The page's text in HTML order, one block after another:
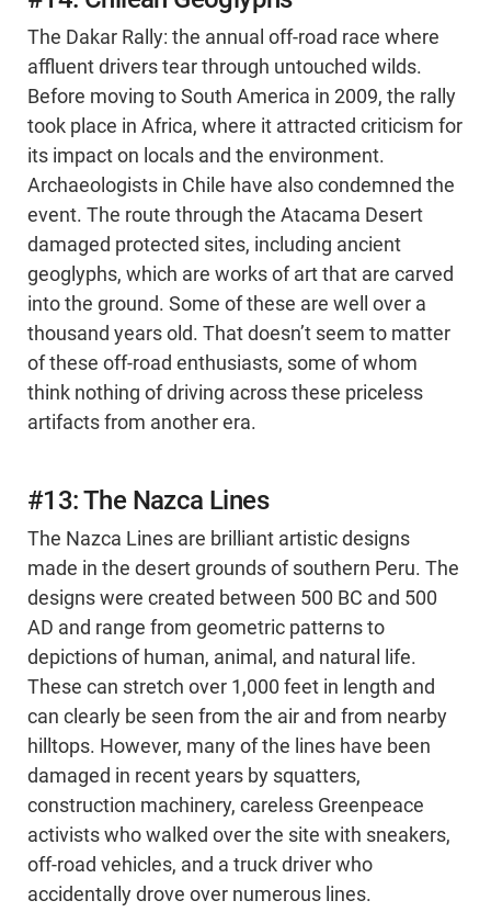
The Dakar Rally: the annual off-road race where
affluent drivers tear through untouched wilds.
Before moving to South America in 2009, the rally
took place in Africa, where it attracted criticism for
its impact on locals and the environment.
Archaeologists in Chile have also condemned the
event. The route through the Atacama Desert
damaged protected sites, including ancient
geoglyphs, which are works of art that are carved
into the ground. Some of these are well over a
thousand years old. That doesn’t seem to matter
of these off-road enthusiasts, some of whom
think nothing of driving across these priceless
artifacts from another era.
#13: The Nazca Lines
The Nazca Lines are brilliant artistic designs
made in the desert grounds of southern Peru. The
designs were created between 500 BC and 500
AD and range from geometric patterns to
depictions of human, animal, and natural life.
These can stretch over 1,000 feet in length and
can clearly be seen from the air and from nearby
hilltops. However, many of the lines have been
damaged in recent years by squatters,
construction machinery, careless Greenpeace
activists who walked over the site with sneakers,
off-road vehicles, and a truck driver who
accidentally drove over numerous lines.